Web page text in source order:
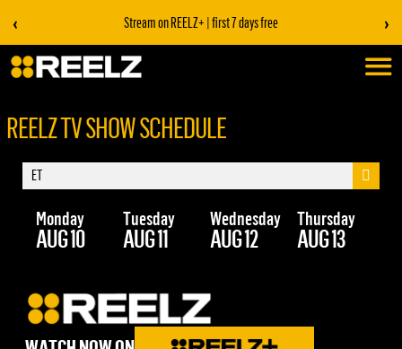
‹ Stream on REELZ+ | first 7 days free ›
REELZ TV SHOW SCHEDULE
Monday
AUG 10
Tuesday
AUG 11
Wednesday
AUG 12
Thursday
AUG 13